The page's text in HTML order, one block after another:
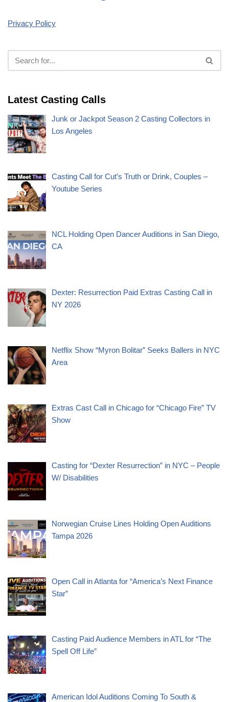
Privacy Policy
Latest Casting Calls
Junk or Jackpot Season 2 Casting Collectors in
Los Angeles
Casting Call for Cut’s Truth or Drink, Couples –
Youtube Series
NCL Holding Open Dancer Auditions in San Diego,
CA
Dexter: Resurrection Paid Extras Casting Call in
NY 2026
Netflix Show “Myron Bolitar” Seeks Ballers in NYC
Area
Extras Cast Call in Chicago for “Chicago Fire” TV
Show
Casting for “Dexter Resurrection” in NYC – People
W/ Disabilities
Norwegian Cruise Lines Holding Open Auditions
Tampa 2026
Open Call in Atlanta for “America’s Next Finance
Star”
Casting Paid Audience Members in ATL for “The
Spell Off Life”
American Idol Auditions Coming To South &